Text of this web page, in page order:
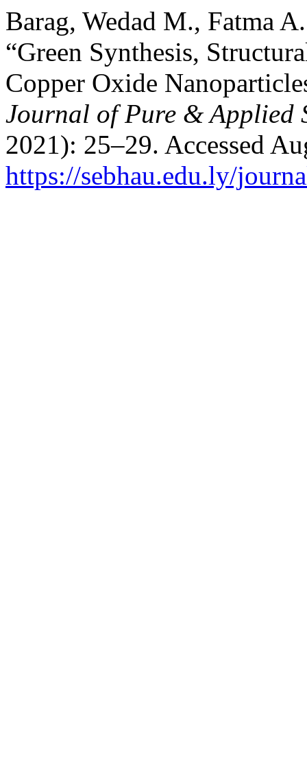
Barag, Wedad M., Fatma
“Green Synthesis,
Copper Oxide
Journal of Pure & Applied
2021): 25–29. Accessed
https://sebhau.edu.ly/